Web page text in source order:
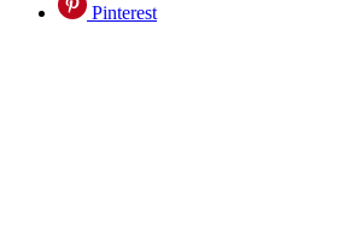
Pinterest